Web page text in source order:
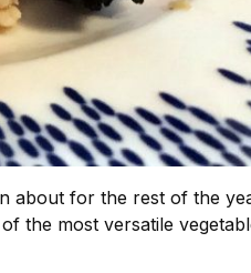
for the rest of the
the most versatile